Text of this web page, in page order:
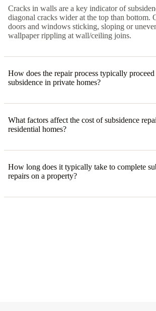
Cracks in walls are a key indicator of
diagonal cracks wider at the top than bottom.
doors and windows sticking, sloping or
wallpaper rippling at wall/ceiling joins.
How does the repair process typically
subsidence in private homes?
What factors affect the cost of subsidence
residential homes?
How long does it typically take to complete
repairs on a property?